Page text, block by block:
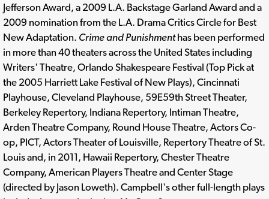
Jefferson Award, a 2009 L.A. Backstage Garland Award and a
2009 nomination from the L.A. Drama Critics Circle for Best
New Adaptation. Crime and Punishmenthas been performed
in more than 40 theaters across the United States including
Writers' Theatre, Orlando Shakespeare Festival (Top Pick at
the 2005 Harriett Lake Festival of New Plays), Cincinnati
Playhouse, Cleveland Playhouse, 59E59th Street Theater,
Berkeley Repertory, Indiana Repertory, Intiman Theatre,
Arden Theatre Company, Round House Theatre, Actors Co-
op, PICT, Actors Theater of Louisville, Repertory Theatre of St.
Louis and, in 2011, Hawaii Repertory, Chester Theatre
Company, American Players Theatre and Center Stage
(directed by Jason Loweth). Campbell's other full-length plays